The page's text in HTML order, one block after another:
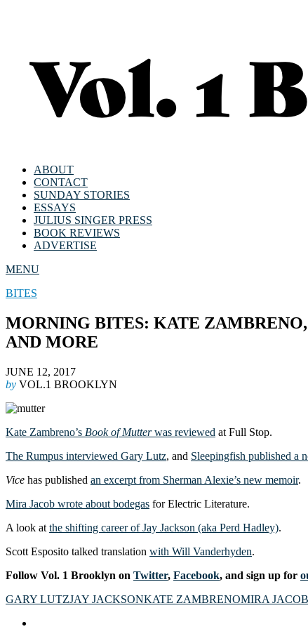
ABOUT
CONTACT
SUNDAY STORIES
ESSAYS
JULIUS SINGER PRESS
BOOK REVIEWS
ADVERTISE
MENU
BITES
MORNING BITES: KATE
AND MORE
JUNE 12, 2017
by VOL.1 BROOKLYN
Kate Zambreno’s Book of Mutterwas reviewed at Full Stop.
The Rumpus interviewed Gary Lutz, and Sleepingfish published a
Vice has published an excerpt from Sherman Alexie’s new memoir.
Mira Jacob wrote about bodegas for Electric Literature.
A look at the shifting career of Jay Jackson (aka Perd Hadley).
Scott Esposito talked translation with Will Vanderhyden.
Follow Vol. 1 Brooklyn on Twitter, Facebook, and sign up for
GARY LUTZJAY JACKSONKATE ZAMBRENOMIRA JACOB